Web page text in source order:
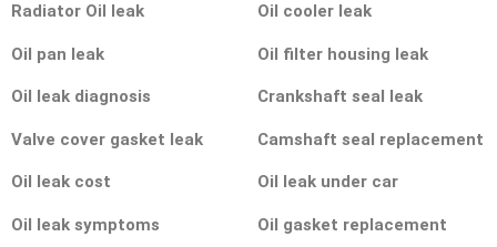
Radiator Oil leak
Oil pan leak
Oil leak diagnosis
Valve cover gasket leak
Oil leak cost
Oil leak symptoms
Oil cooler leak
Oil filter housing leak
Crankshaft seal leak
Camshaft seal replacement
Oil leak under car
Oil gasket replacement